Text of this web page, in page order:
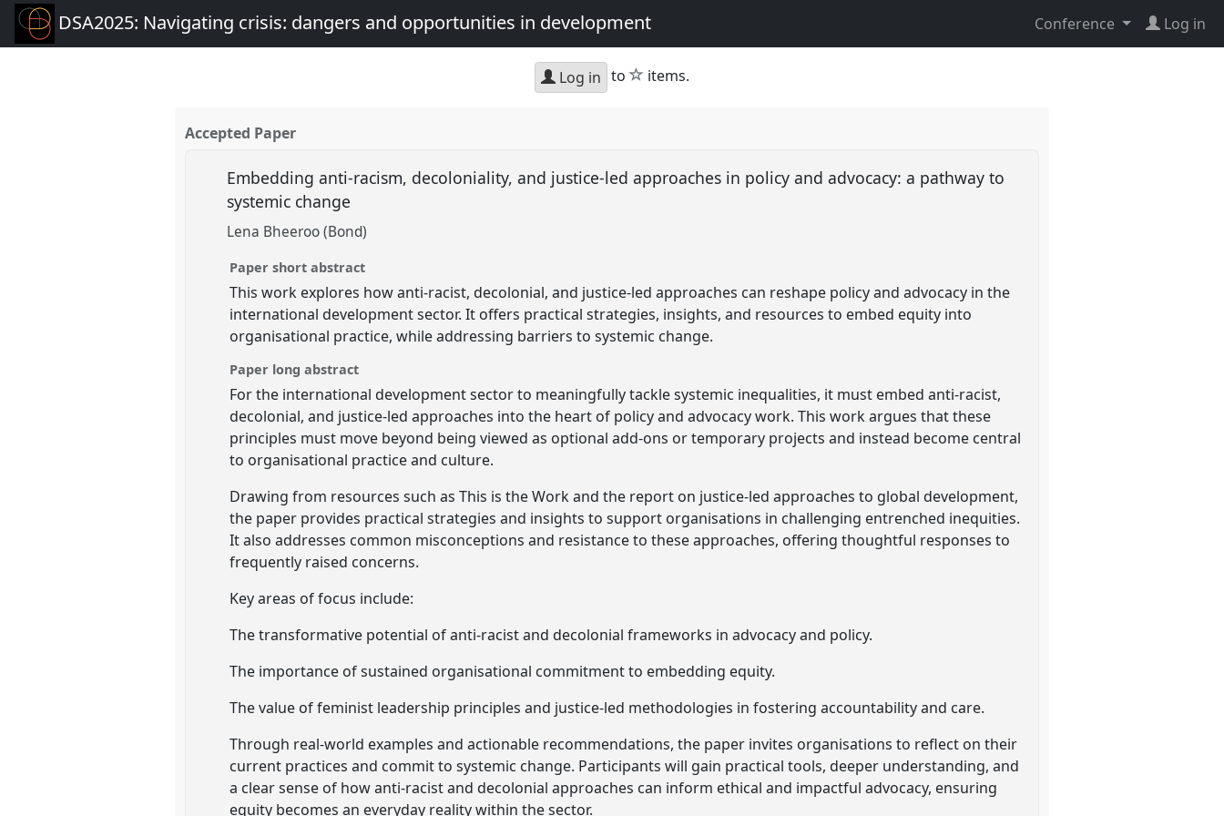
DSA2025: Navigating crisis: dangers and opportunities in development Conference Log in
Log in to star
items.
Accepted Paper
Embedding anti-racism, decoloniality, and justice-led approaches in policy and advocacy: a pathway to
systemic change
Lena Bheeroo (Bond)
Paper short abstract
This work explores how anti-racist, decolonial, and justice-led approaches can reshape policy and advocacy in the
international development sector. It offers practical strategies, insights, and resources to embed equity into
organisational practice, while addressing barriers to systemic change.
Paper long abstract
For the international development sector to meaningfully tackle systemic inequalities, it must embed anti-racist,
decolonial, and justice-led approaches into the heart of policy and advocacy work. This work argues that these
principles must move beyond being viewed as optional add-ons or temporary projects and instead become central
to organisational practice and culture.
Drawing from resources such as This is the Work and the report on justice-led approaches to global development,
the paper provides practical strategies and insights to support organisations in challenging entrenched inequities.
It also addresses common misconceptions and resistance to these approaches, offering thoughtful responses to
frequently raised concerns.
Key areas of focus include:
The transformative potential of anti-racist and decolonial frameworks in advocacy and policy.
The importance of sustained organisational commitment to embedding equity.
The value of feminist leadership principles and justice-led methodologies in fostering accountability and care.
Through real-world examples and actionable recommendations, the paper invites organisations to reflect on their
current practices and commit to systemic change. Participants will gain practical tools, deeper understanding, and
a clear sense of how anti-racist and decolonial approaches can inform ethical and impactful advocacy, ensuring
equity becomes an everyday reality within the sector.